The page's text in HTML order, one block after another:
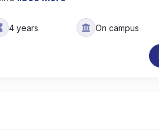
4 years On campus